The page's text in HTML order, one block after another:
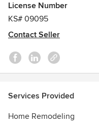
License Number
KS# 09095
Contact Seller
Services Provided
Home Remodeling